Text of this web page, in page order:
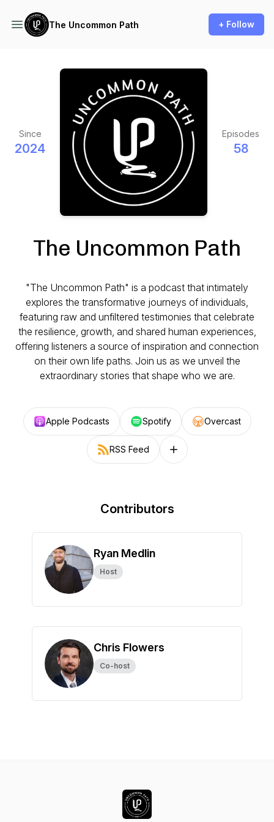
The Uncommon Path + Follow
Since
2024
Episodes
58
The Uncommon Path
"The Uncommon Path" is a podcast that intimately
explores the transformative journeys of individuals,
featuring raw and unfiltered testimonies that celebrate
the resilience, growth, and shared human experiences,
offering listeners a source of inspiration and connection
on their own life paths. Join us as we unveil the
extraordinary stories that shape who we are.
Apple Podcasts Spotify Overcast
RSS Feed Follow on other platforms
Contributors
Ryan Medlin
Host
Chris Flowers
Co-host